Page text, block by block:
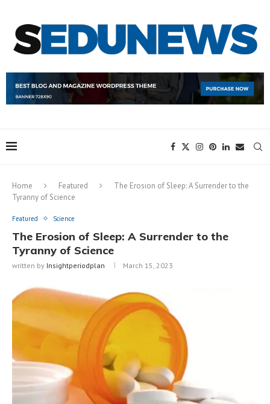
Home Featured
The Erosion of Sleep: A Surrender to the
Tyranny of Science
Featured Science
The Erosion of Sleep: A Surrender to the
Tyranny of Science
written by Insightperiodplan March 15, 2023